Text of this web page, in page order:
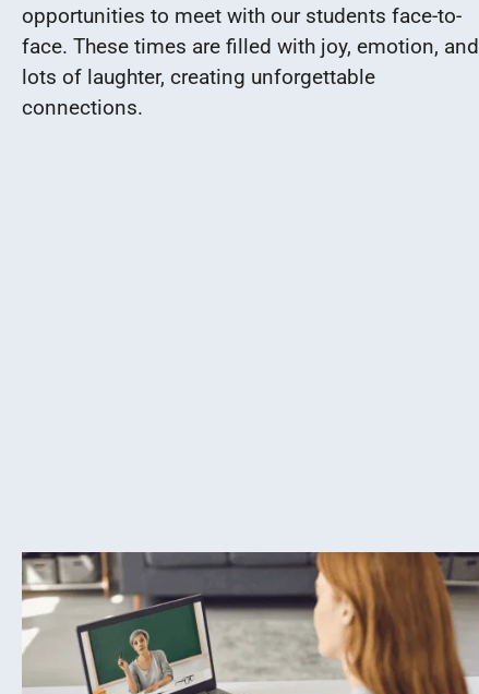
opportunities to meet with our students face-to-
face. These times are filled with joy, emotion, and
lots of laughter, creating unforgettable
connections.